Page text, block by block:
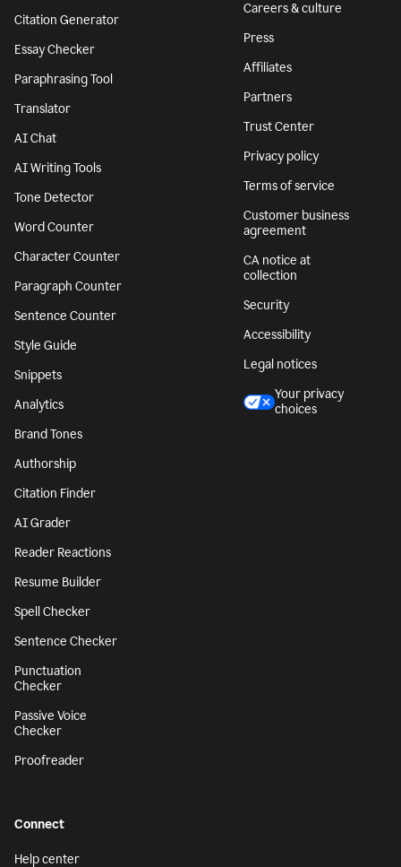
Citation Generator
Essay Checker
Paraphrasing Tool
Translator
AI Chat
AI Writing Tools
Tone Detector
Word Counter
Character Counter
Paragraph Counter
Sentence Counter
Style Guide
Snippets
Analytics
Brand Tones
Authorship
Citation Finder
AI Grader
Reader Reactions
Resume Builder
Spell Checker
Sentence Checker
Punctuation
Checker
Passive Voice
Checker
Proofreader
Careers & culture
Press
Affiliates
Partners
Trust Center
Privacy policy
Terms of service
Customer business
agreement
CA notice at
collection
Security
Accessibility
Legal notices
Your privacy
choices
Connect
Help center